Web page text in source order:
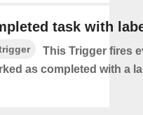
task with
This Trigger fires
as completed with a